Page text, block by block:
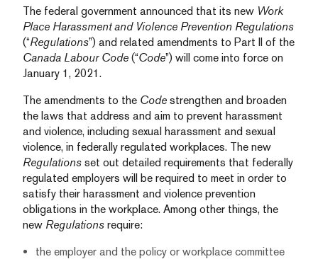
The federal government announced that its new Work
Place Harassment and Violence Prevention Regulations
(“Regulations”) and related amendments to Part II of the
Canada Labour Code (“Code”) will come into force on
January 1, 2021.
The amendments to the Code strengthen and broaden
the laws that address and aim to prevent harassment
and violence, including sexual harassment and sexual
violence, in federally regulated workplaces. The new
Regulations set out detailed requirements that federally
regulated employers will be required to meet in order to
satisfy their harassment and violence prevention
obligations in the workplace. Among other things, the
new Regulations require:
the employer and the policy or workplace committee